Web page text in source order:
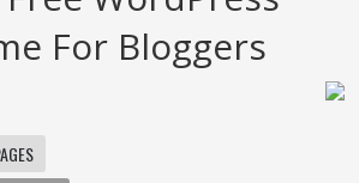
For Bloggers